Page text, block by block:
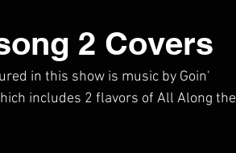
2 Covers
in this show is music by Goin'
includes 2 flavors of All Along the